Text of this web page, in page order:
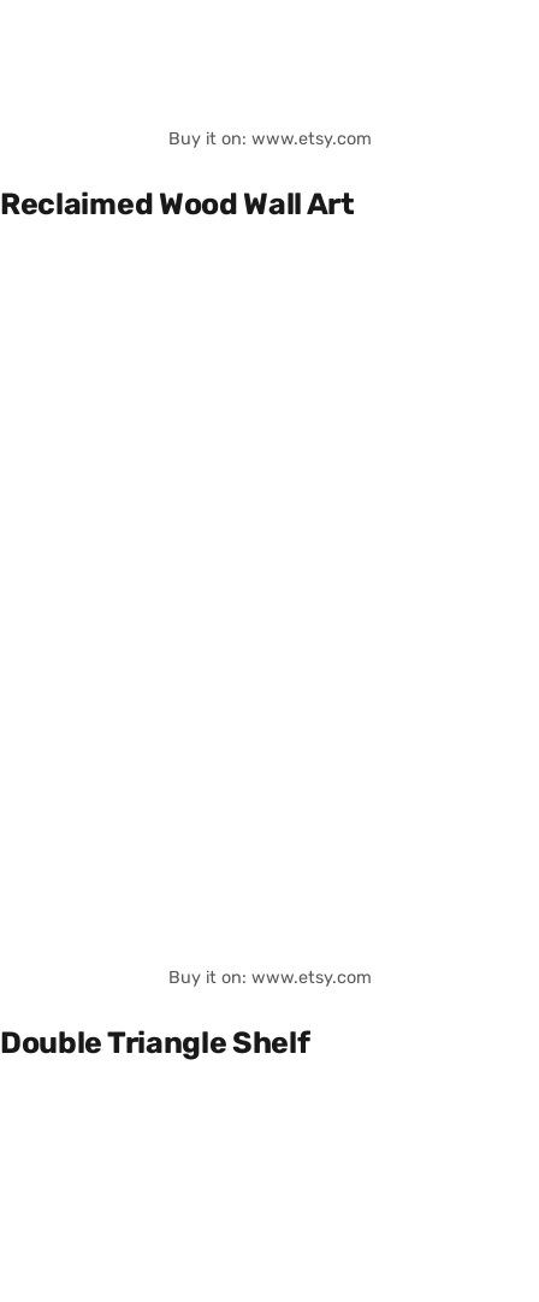
Buy it on: www.etsy.com
Reclaimed Wood Wall Art
Buy it on: www.etsy.com
Double Triangle Shelf